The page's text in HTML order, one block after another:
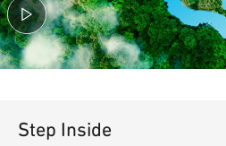
Step Inside